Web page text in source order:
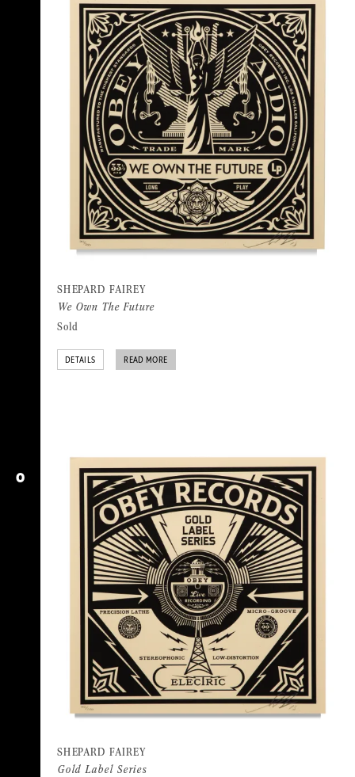
O
SHEPARD FAIREY
We Own The Future
Sold
DETAILS READ MORE
SHEPARD FAIREY
Gold Label Series